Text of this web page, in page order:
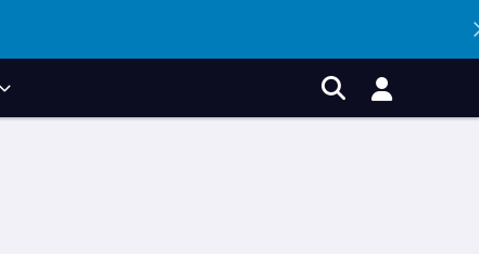
Search
Account